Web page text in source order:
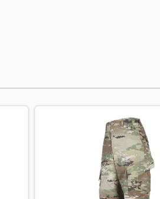
You can skip the carousel or